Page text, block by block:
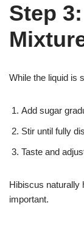
Step
While the liquid is
Add sugar
Stir until fully
Taste and
Hibiscus naturally
important.